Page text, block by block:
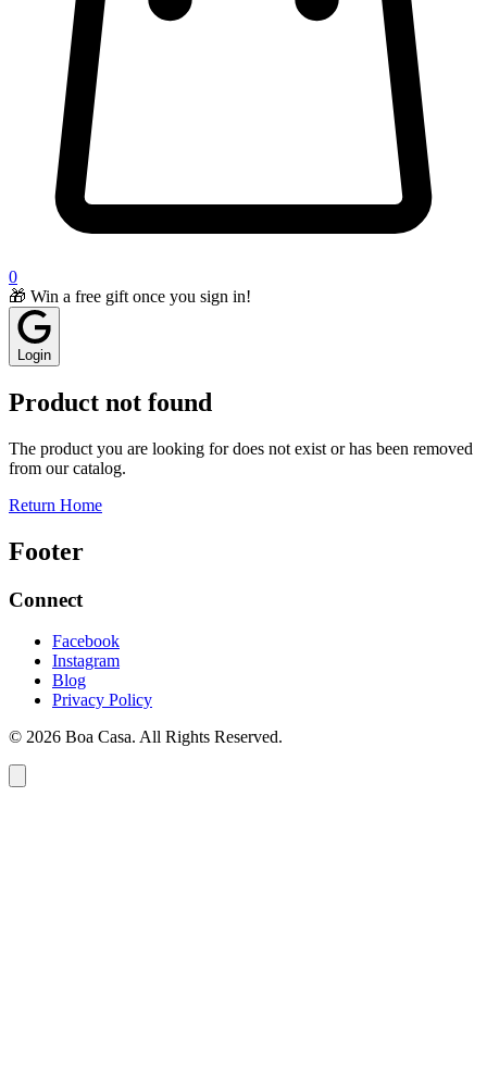
0
🎁 Win a free gift once you sign in!
Login
Product not found
The product you are looking for does not exist or has been removed
from our catalog.
Return Home
Footer
Connect
Facebook
Instagram
Blog
Privacy Policy
© 2026 Boa Casa. All Rights Reserved.